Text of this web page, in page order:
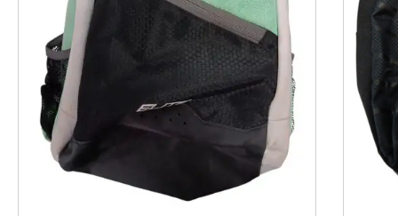
This is a product carousel with slides. Use Next and